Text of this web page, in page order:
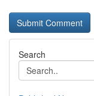
Search